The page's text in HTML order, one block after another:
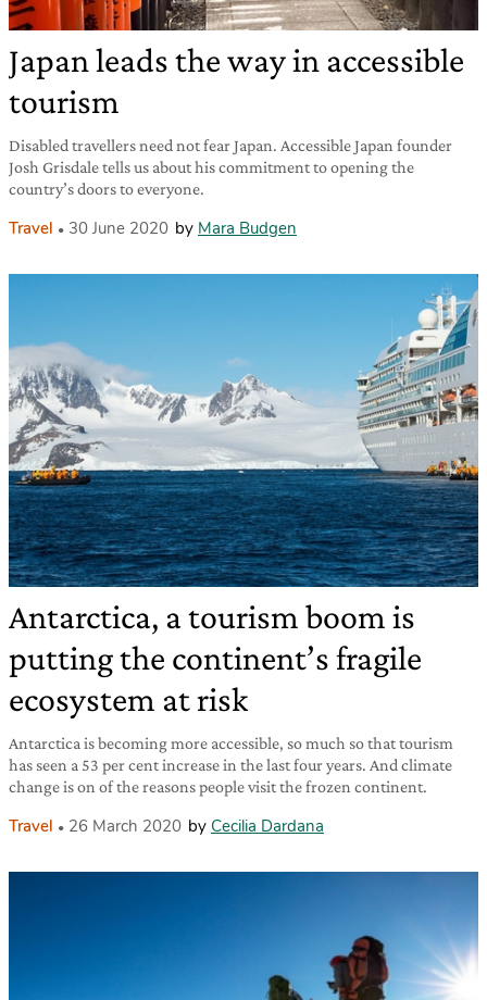
Japan leads the way in accessible
tourism
Disabled travellers need not fear Japan. Accessible Japan founder
Josh Grisdale tells us about his commitment to opening the
country’s doors to everyone.
Travel 30 June 2020 by Mara Budgen
Antarctica, a tourism boom is
putting the continent’s fragile
ecosystem at risk
Antarctica is becoming more accessible, so much so that tourism
has seen a 53 per cent increase in the last four years. And climate
change is on of the reasons people visit the frozen continent.
Travel 26 March 2020 by Cecilia Dardana